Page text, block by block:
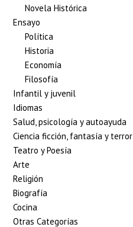
Novela Histórica
Ensayo
Política
Historia
Economía
Filosofía
Infantil y juvenil
Idiomas
Salud, psicología y autoayuda
Ciencia ficción, fantasía y terror
Teatro y Poesía
Arte
Religión
Biografía
Cocina
Otras Categorías